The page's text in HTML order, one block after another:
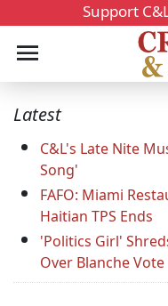
Support
Latest
C&L's Late Nite
Song'
FAFO: Miami
Haitian TPS Ends
'Politics Girl'
Over Blanche Vote